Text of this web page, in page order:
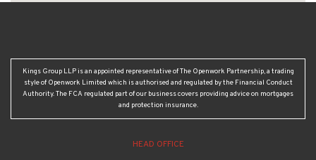
Kings Group LLP is an appointed representative of The Openwork Partnership, a trading
style of Openwork Limited which is authorised and regulated by the Financial Conduct
Authority. The FCA regulated part of our business covers providing advice on mortgages
and protection insurance.
HEAD OFFICE